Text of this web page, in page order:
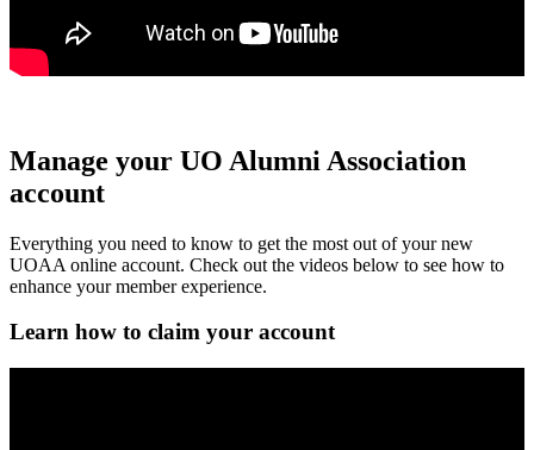
Manage your UO Alumni Association
account
Everything you need to know to get the most out of your new
UOAA online account. Check out the videos below to see how to
enhance your member experience.
Learn how to claim your account